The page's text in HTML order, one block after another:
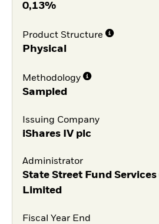
0,13%
Product Structure
Physical
Methodology
Sampled
Issuing Company
iShares IV plc
Administrator
State Street Fund
Limited
Fiscal Year End